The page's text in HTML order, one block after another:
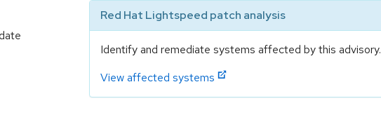
Red Hat Lightspeed patch analysis
Identify and remediate systems affected by this advisory.
View affected systems